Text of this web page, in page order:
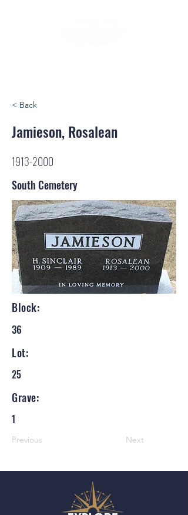
< Back
Jamieson, Rosalean
1913-2000
South Cemetery
Block:
36
Lot:
25
Grave:
1
Previous Next